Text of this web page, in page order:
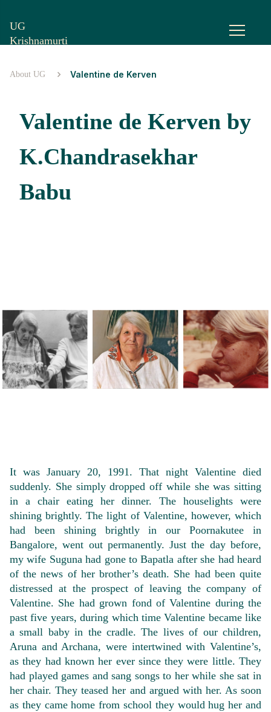
UG
Krishnamurti
About UG Valentine de Kerven
Valentine de Kerven by
K.Chandrasekhar
Babu
It was January 20, 1991. That night Valentine died
suddenly. She simply dropped off while she was sitting
in a chair eating her dinner. The houselights were
shining brightly. The light of Valentine, however, which
had been shining brightly in our Poornakutee in
Bangalore, went out permanently. Just the day before,
my wife Suguna had gone to Bapatla after she had heard
of the news of her brother’s death. She had been quite
distressed at the prospect of leaving the company of
Valentine. She had grown fond of Valentine during the
past five years, during which time Valentine became like
a small baby in the cradle. The lives of our children,
Aruna and Archana, were intertwined with Valentine’s,
as they had known her ever since they were little. They
had played games and sang songs to her while she sat in
her chair. They teased her and argued with her. As soon
as they came home from school they would hug her and